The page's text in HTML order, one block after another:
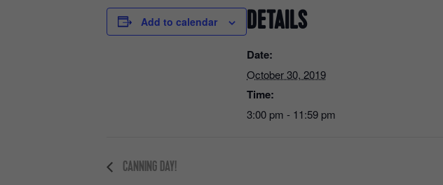
Add to calendar DETAILS
Date:
October 30, 2019
Time:
3:00 pm - 11:59 pm
CANNING DAY!